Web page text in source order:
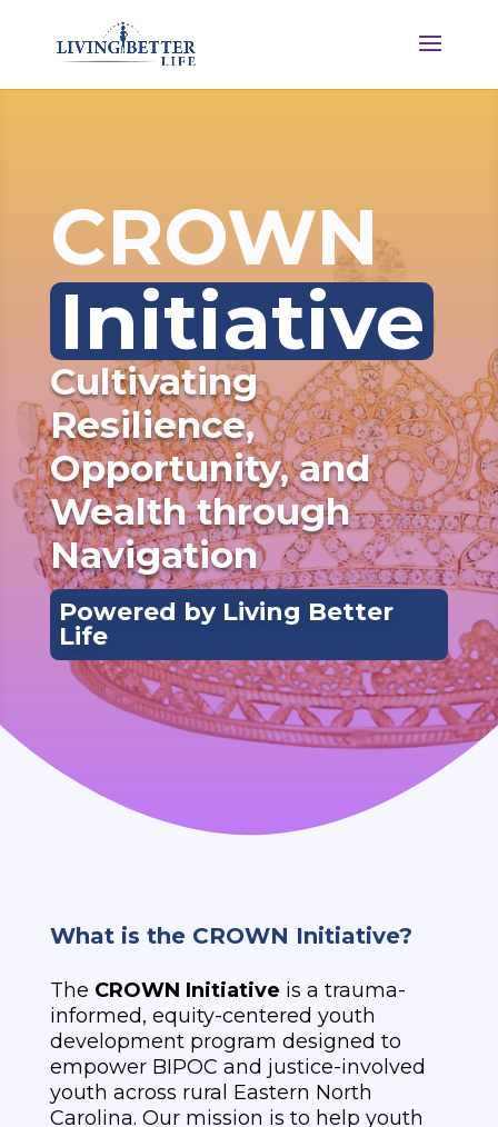
CROWN
Initiative
Cultivating
Resilience,
Opportunity, and
Wealth through
Navigation
Powered by Living Better
Life
What is the CROWN Initiative?
The CROWN Initiative is a trauma-
informed, equity-centered youth
development program designed to
empower BIPOC and justice-involved
youth across rural Eastern North
Carolina. Our mission is to help youth